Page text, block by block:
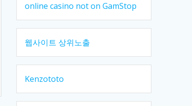
online casino not on GamStop
웹사이트 상위노출
Kenzototo